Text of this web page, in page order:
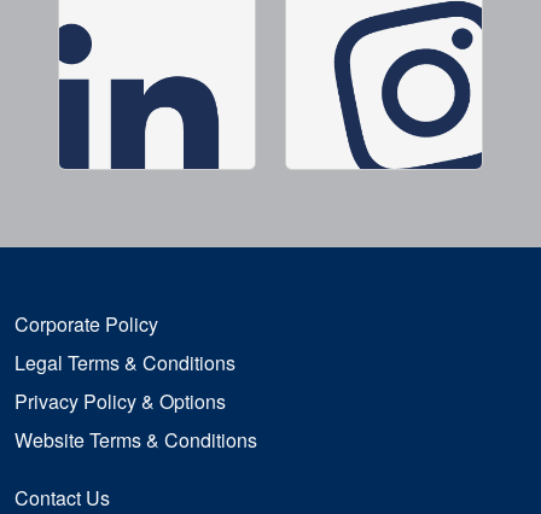
Corporate Policy
Legal Terms & Conditions
Privacy Policy & Options
Website Terms & Conditions
Contact Us